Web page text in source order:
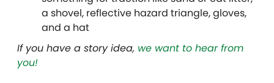
a shovel, reflective hazard triangle, gloves,
and a hat
If you have a story idea, we want to hear from
you!